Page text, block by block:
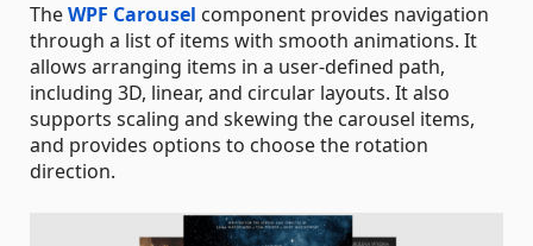
TheWPF Carousel component provides navigation
through a list of items with smooth animations. It
allows arranging items in a user-defined path,
including 3D, linear, and circular layouts. It also
supports scaling and skewing the carousel items,
and provides options to choose the rotation
direction.